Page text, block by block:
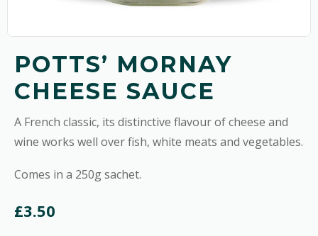
POTTS’ MORNAY
CHEESE SAUCE
A French classic, its distinctive flavour of cheese and
wine works well over fish, white meats and vegetables.
Comes in a 250g sachet.
£3.50